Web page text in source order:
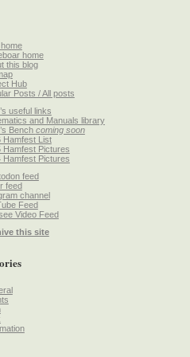
home
this blog
Hub
Posts / All posts
useful links
and Manuals library
Bench coming soon
Hamfest List
Hamfest Pictures
Hamfest Pictures
feed
feed
channel
Feed
Video Feed
this site